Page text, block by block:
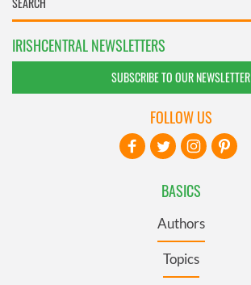
IRISHCENTRAL NEWSLETTERS
SUBSCRIBE TO OUR NEWSLETTER
BASICS
Authors
Topics
FOLLOW US